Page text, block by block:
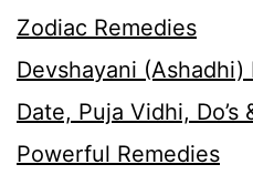
Zodiac Remedies
Devshayani (Ashadhi)
Date, Puja Vidhi, Do’s
Powerful Remedies